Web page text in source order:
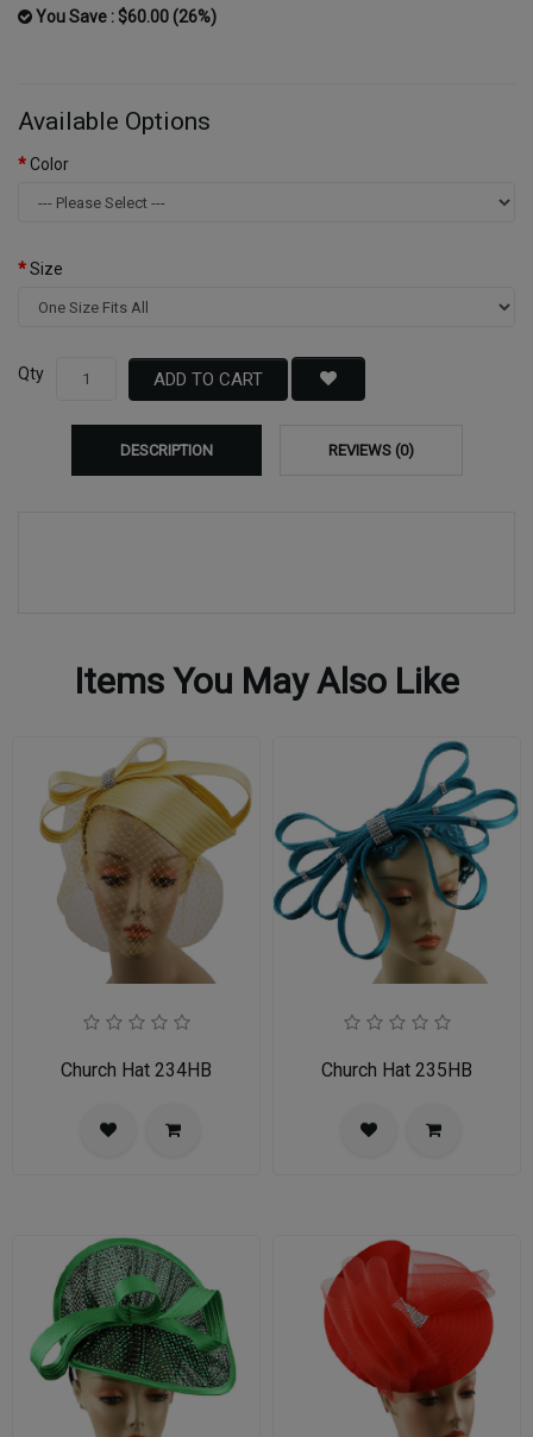
You Save : $60.00 (26%)
Available Options
Color
Size
Qty ADD TO CART
DESCRIPTION REVIEWS (0)
Items You May Also Like
Church Hat 234HB Church Hat 235HB